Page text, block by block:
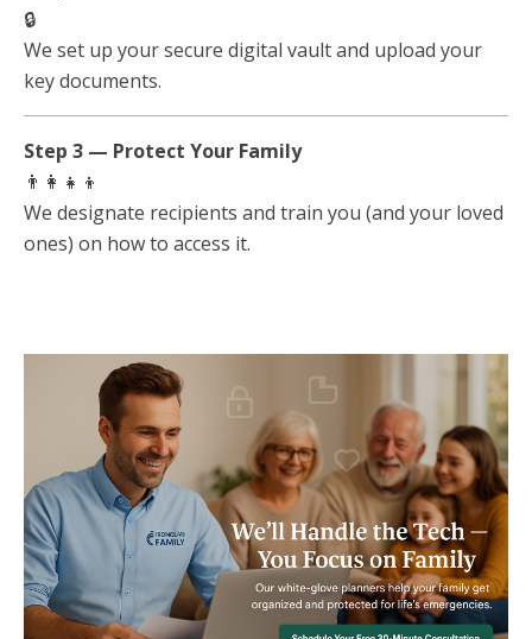
🔒
We set up your secure digital vault and upload your
key documents.
Step 3 — Protect Your Family
👨‍👩‍👧‍👦
We designate recipients and train you (and your loved
ones) on how to access it.